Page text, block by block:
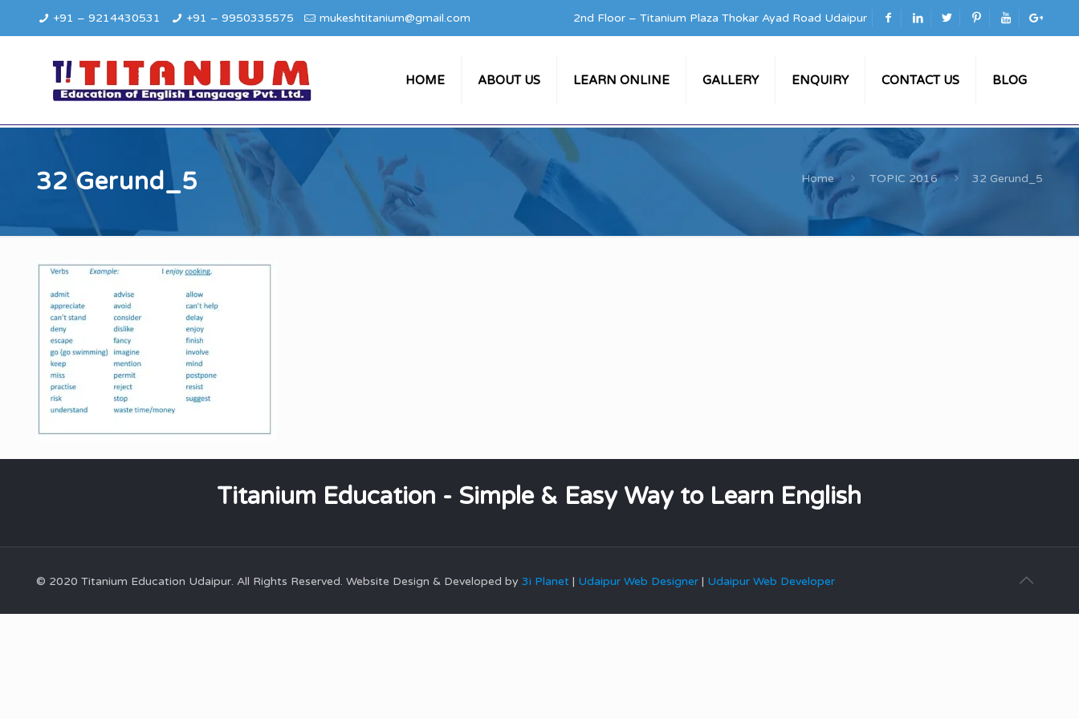
+91 – 9214430531 +91 – 9950335575 mukeshtitanium@gmail.com 2nd Floor – Titanium Plaza Thokar Ayad Road Udaipur
HOME ABOUT US LEARN ONLINE GALLERY ENQUIRY CONTACT US BLOG
32 Gerund_5 Home TOPIC 2016 32 Gerund_5
Titanium Education - Simple & Easy Way to Learn English
© 2020 Titanium Education Udaipur. All Rights Reserved. Website Design & Developed by 3i Planet | Udaipur Web Designer| Udaipur Web Developer